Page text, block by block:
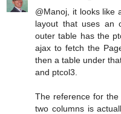
@Manoj, it looks like
layout that uses an
outer table has the
ajax to fetch the
then a table under
and ptcol3.
The reference for
two columns is